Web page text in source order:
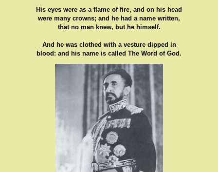
His eyes were as a flame of fire, and on his head
were many crowns; and he had a name written,
that no man knew, but he himself.
And he was clothed with a vesture dipped in
blood: and his name is called The Word of God.